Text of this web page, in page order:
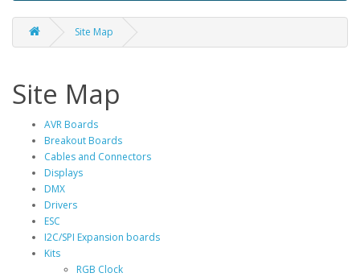
Site Map
Site Map
AVR Boards
Breakout Boards
Cables and Connectors
Displays
DMX
Drivers
ESC
I2C/SPI Expansion boards
Kits
RGB Clock